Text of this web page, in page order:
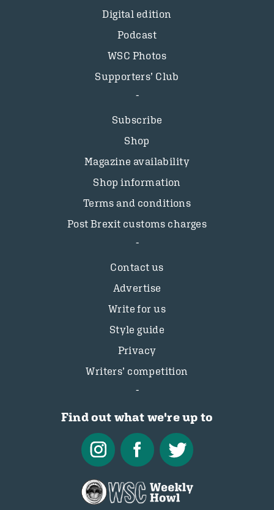
Digital edition
Podcast
WSC Photos
Supporters’ Club
Subscribe
Shop
Magazine availability
Shop information
Terms and conditions
Post Brexit customs charges
Contact us
Advertise
Write for us
Style guide
Privacy
Writers’ competition
Find out what we're up to